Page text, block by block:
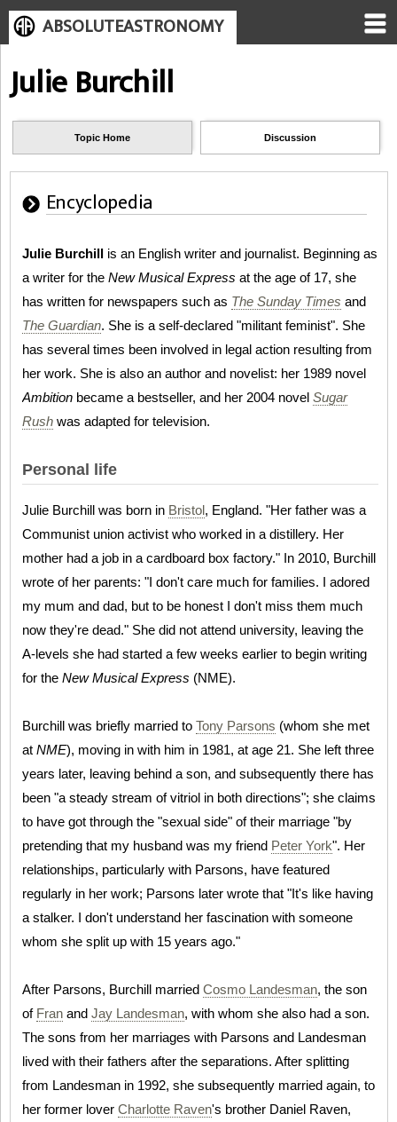
ABSOLUTEASTRONOMY
Julie Burchill
Topic Home Discussion
Encyclopedia
Julie Burchill is an English writer and journalist. Beginning as
a writer for the New Musical Express at the age of 17, she
has written for newspapers such as The Sunday Times and
The Guardian. She is a self-declared "militant feminist". She
has several times been involved in legal action resulting from
her work. She is also an author and novelist: her 1989 novel
Ambition became a bestseller, and her 2004 novel Sugar
Rush was adapted for television.
Personal life
Julie Burchill was born in Bristol, England. "Her father was a
Communist union activist who worked in a distillery. Her
mother had a job in a cardboard box factory." In 2010, Burchill
wrote of her parents: "I don't care much for families. I adored
my mum and dad, but to be honest I don't miss them much
now they're dead." She did not attend university, leaving the
A-levels she had started a few weeks earlier to begin writing
for the New Musical Express (NME).
Burchill was briefly married to Tony Parsons (whom she met
at NME), moving in with him in 1981, at age 21. She left three
years later, leaving behind a son, and subsequently there has
been "a steady stream of vitriol in both directions"; she claims
to have got through the "sexual side" of their marriage "by
pretending that my husband was my friend Peter York". Her
relationships, particularly with Parsons, have featured
regularly in her work; Parsons later wrote that "It's like having
a stalker. I don't understand her fascination with someone
whom she split up with 15 years ago."
After Parsons, Burchill married Cosmo Landesman, the son
of Fran and Jay Landesman, with whom she also had a son.
The sons from her marriages with Parsons and Landesman
lived with their fathers after the separations. After splitting
from Landesman in 1992, she subsequently married again, to
her former lover Charlotte Raven's brother Daniel Raven,